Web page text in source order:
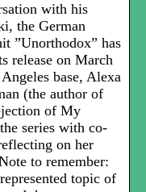
with his
the German
”Unorthodox” has
release on March
base, Alexa
(the author of
of My
series with co-
on her
to remember:
topic of